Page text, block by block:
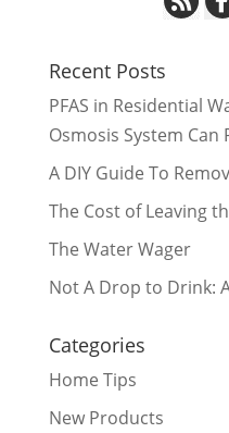
Recent Posts
PFAS in Residential
Osmosis System
A DIY Guide To
The Cost of Leaving
The Water Wager
Not A Drop to Drink:
Categories
Home Tips
New Products